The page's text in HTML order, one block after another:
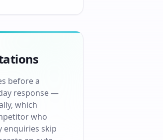
before a
response —
which
who
enquiries skip